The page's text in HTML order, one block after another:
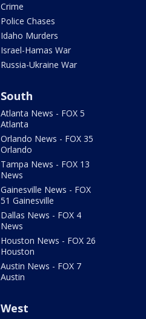
Crime
Police Chases
Idaho Murders
Israel-Hamas War
Russia-Ukraine War
South
Atlanta News - FOX 5
Atlanta
Orlando News - FOX 35
Orlando
Tampa News - FOX 13
News
Gainesville News - FOX
51 Gainesville
Dallas News - FOX 4
News
Houston News - FOX 26
Houston
Austin News - FOX 7
Austin
West